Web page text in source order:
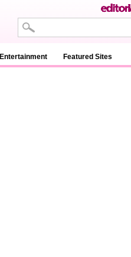
Entertainment Featured Sites